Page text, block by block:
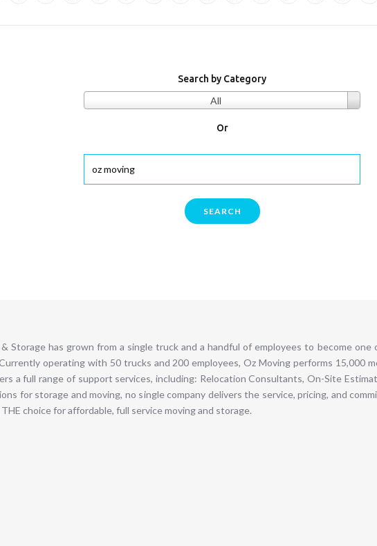
Search by Category
All
Or
SEARCH
Storage has grown from a single truck and a handful of employees to become
operating with 50 trucks and 200 employees, Oz Moving performs 15,000
a full range of support services, including: Relocation Consultants, On-Site
for storage and moving, no single company delivers the service, pricing, and
choice for affordable, full service moving and storage.